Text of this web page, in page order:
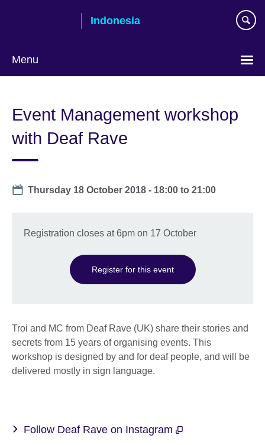
Indonesia
Menu
language
Event Management workshop
with Deaf Rave
Date
Thursday 18 October 2018 - 18:00 to21:00
Registration closes at 6pm on 17 October
Register for this event
Troi and MC from Deaf Rave (UK) share their stories and
secrets from 15 years of organising events. This
workshop is designed by and for deaf people, and will be
delivered mostly in sign language.
Follow Deaf Rave on Instagram